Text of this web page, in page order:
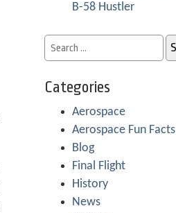
B-58 Hustler
Categories
Aerospace
Aerospace Fun Facts
Blog
Final Flight
History
News